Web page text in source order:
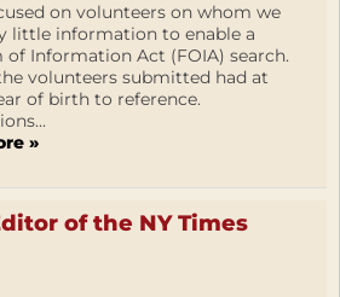
on volunteers on whom we
little information to enable a
of Information Act (FOIA) search.
volunteers submitted had at
of birth to reference.
»
of the NY Times